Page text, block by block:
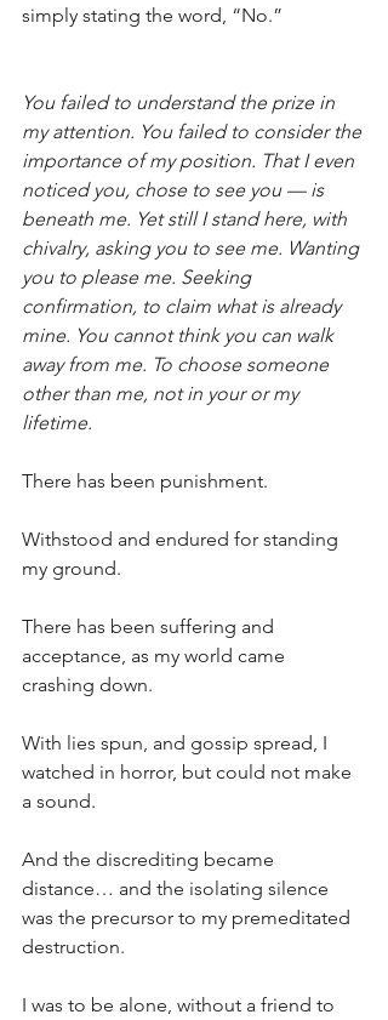
simply stating the word, “No.”
You failed to understand the prize in
my attention. You failed to consider the
importance of my position. That I even
noticed you, chose to see you — is
beneath me. Yet still I stand here, with
chivalry, asking you to see me. Wanting
you to please me. Seeking
confirmation, to claim what is already
mine. You cannot think you can walk
away from me. To choose someone
other than me, not in your or my
lifetime.
There has been punishment.
Withstood and endured for standing
my ground.
There has been suffering and
acceptance, as my world came
crashing down.
With lies spun, and gossip spread, I
watched in horror, but could not make
a sound.
And the discrediting became
distance… and the isolating silence
was the precursor to my premeditated
destruction.
I was to be alone, without a friend to